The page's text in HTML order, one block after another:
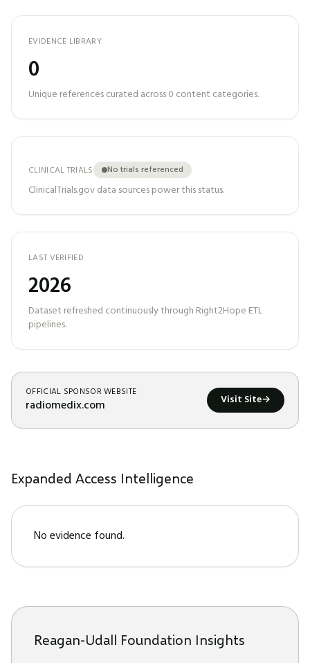
EVIDENCE LIBRARY
0
Unique references curated across0 content categories.
CLINICAL TRIALS No trials referenced
ClinicalTrials.gov data sources power this status.
LAST VERIFIED
2026
Dataset refreshed continuously through Right2Hope ETL
pipelines.
OFFICIAL SPONSOR WEBSITE
radiomedix.com Visit Site→
Expanded Access Intelligence
No evidence found.
Reagan-Udall Foundation Insights